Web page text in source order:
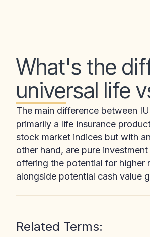
What's the
universal life
The main difference between
primarily a life insurance
stock market indices but with
other hand, are pure
offering the potential for higher
alongside potential cash value
Related Terms: